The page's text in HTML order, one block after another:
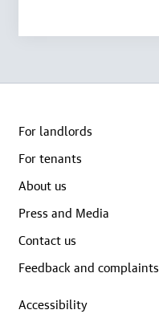
For landlords
For tenants
About us
Press and Media
Contact us
Feedback and complaints
Accessibility